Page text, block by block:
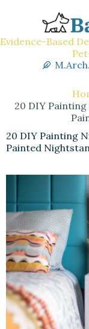
Evidence-Based
20 DIY
20 DIY Painting
Painted